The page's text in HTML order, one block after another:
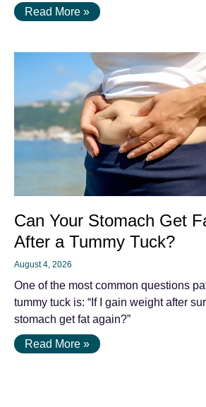
Read More »
Can Your Stomach Get
After a Tummy Tuck?
August 4, 2026
One of the most common questions
tummy tuck is: “If I gain weight after
stomach get fat again?”
Read More »